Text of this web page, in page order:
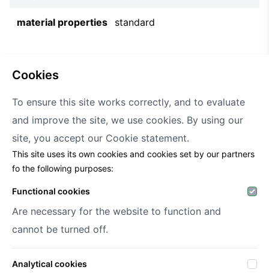
material properties standard
Decofora
Haenhoutstraat 147
9070 Destelbergen
info@decofora.com
Phone: +3293269414
Login
cookies
To ensure this site works correctly, and to evaluate
and improve the site, we use cookies. By using our
site, you accept our Cookie statement.
This site uses its own cookies and cookies set by our partners
fo the following purposes:
Functional cookies
Are necessary for the website to function and
cannot be turned off.
Analytical cookies